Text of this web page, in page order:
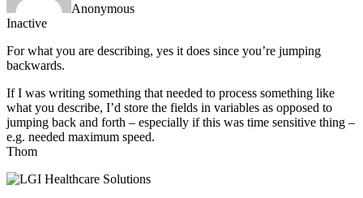
Anonymous
Inactive
For what you are describing, yes it does since you’re jumping
backwards.
If I was writing something that needed to process something like
what you describe, I’d store the fields in variables as opposed to
jumping back and forth – especially if this was time sensitive thing –
e.g. needed maximum speed.
Thom